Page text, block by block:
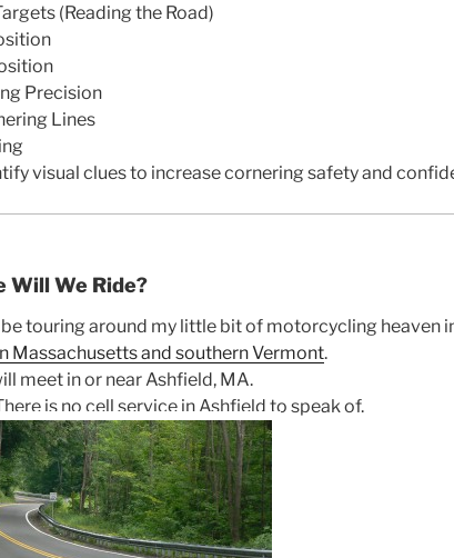
(Reading the Road)
Precision
Lines
visual clues to increase cornering safety and
Will We Ride?
touring around my little bit of motorcycling heaven
Massachusetts and southern Vermont.
meet in or near Ashfield, MA.
is no cell service in Ashfield to speak of.